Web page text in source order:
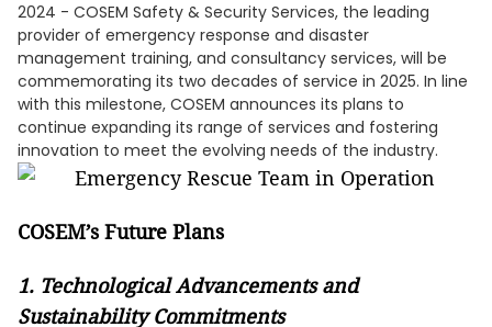
2024 - COSEM Safety & Security Services, the leading
provider of emergency response and disaster
management training, and consultancy services, will be
commemorating its two decades of service in 2025. In line
with this milestone, COSEM announces its plans to
continue expanding its range of services and fostering
innovation to meet the evolving needs of the industry.
COSEM’s Future Plans
1. Technological Advancements and
Sustainability Commitments